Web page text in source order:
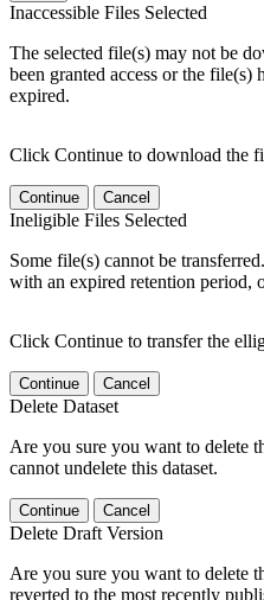
Inaccessible Files Selected
The selected file(s) may not be
been granted access or the file(s)
expired.
Click Continue to download the
Continue Cancel
Ineligible Files Selected
Some file(s) cannot be
with an expired retention period,
Click Continue to transfer the
Continue Cancel
Delete Dataset
Are you sure you want to delete
cannot undelete this dataset.
Continue Cancel
Delete Draft Version
Are you sure you want to delete
reverted to the most recently